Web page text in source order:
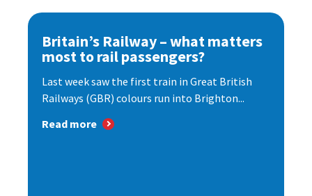
Britain’s Railway – what matters
most to rail passengers?
Last week saw the first train in Great British
Railways (GBR) colours run into Brighton...
Read more